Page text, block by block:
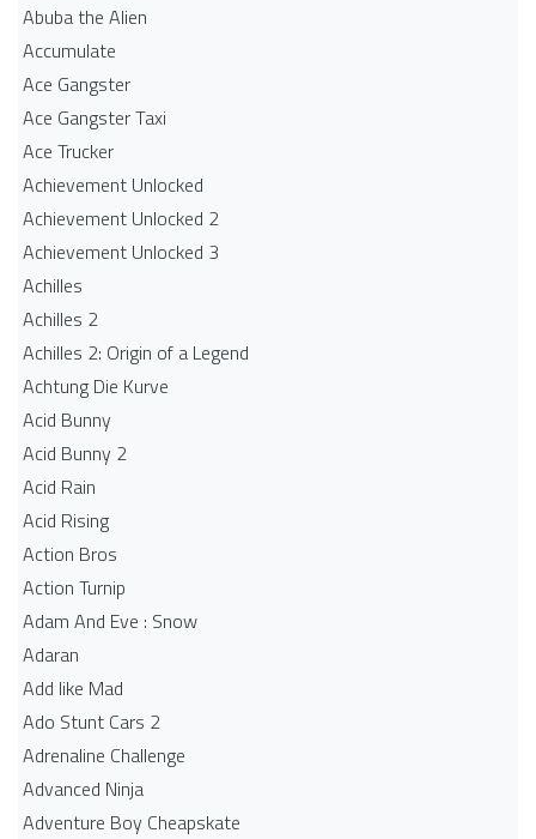
Abuba the Alien
Accumulate
Ace Gangster
Ace Gangster Taxi
Ace Trucker
Achievement Unlocked
Achievement Unlocked 2
Achievement Unlocked 3
Achilles
Achilles 2
Achilles 2: Origin of a Legend
Achtung Die Kurve
Acid Bunny
Acid Bunny 2
Acid Rain
Acid Rising
Action Bros
Action Turnip
Adam And Eve : Snow
Adaran
Add like Mad
Ado Stunt Cars 2
Adrenaline Challenge
Advanced Ninja
Adventure Boy Cheapskate